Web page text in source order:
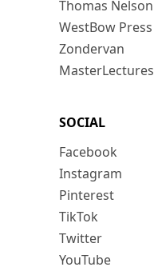
Thomas Nelson
WestBow Press
Zondervan
MasterLectures
SOCIAL
Facebook
Instagram
Pinterest
TikTok
Twitter
YouTube